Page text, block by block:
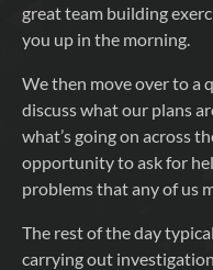
great team building
you up in the morning.
We then move over to a
discuss what our plans
what’s going on across
opportunity to ask for
problems that any of us
The rest of the day
carrying out